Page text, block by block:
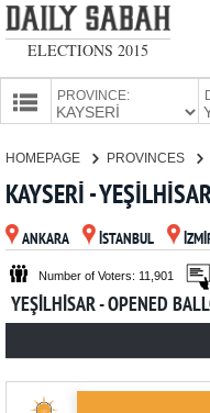
ELECTIONS 2015
PROVINCE:
PARTIES
HOMEPAGE PROVINCES
KAYSERİ -
ANKARA İSTANBUL
Number of Voters: 11,901
YEŞİLHİSAR - OPENED